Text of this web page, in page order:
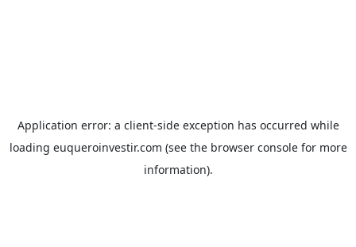
Application error: a client-side exception has occurred while
loading euqueroinvestir.com (see the browser consolefor more
information).